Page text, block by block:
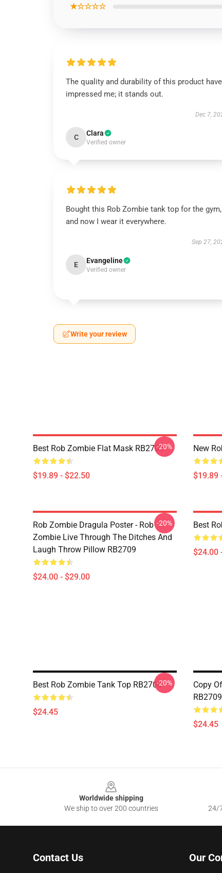
★☆☆☆☆
The quality and durability of this product have
impressed me; it stands out.
Dec 7,
C Clara
Verified owner
Bought this Rob Zombie tank top for the gym,
and now I wear it everywhere.
Sep 27,
E Evangeline
Verified owner
Write your review
Best Rob Zombie Flat Mask RB2709
$19.89 - $22.50
-20% New
$19.89
Rob Zombie Dragula Poster - Rob
Zombie Live Through The Ditches And
Laugh Throw Pillow RB2709
$24.00 - $29.00
-20% Best
$24.00
Best Rob Zombie Tank Top RB2709
$24.45
-20%
Copy
RB2709
$24.45
Worldwide shipping
We ship to over 200 countries
24/
Contact Us Our